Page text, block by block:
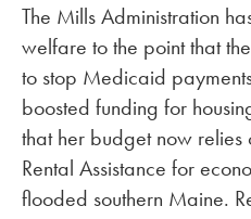
The Mills Administration
welfare to the point that
to stop Medicaid
boosted funding for
that her budget now
Rental Assistance for
flooded southern Maine.